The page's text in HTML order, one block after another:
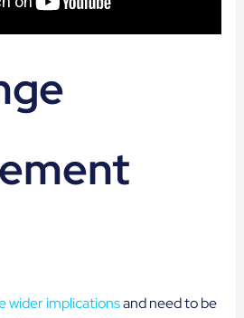
wider implicationsand need to be